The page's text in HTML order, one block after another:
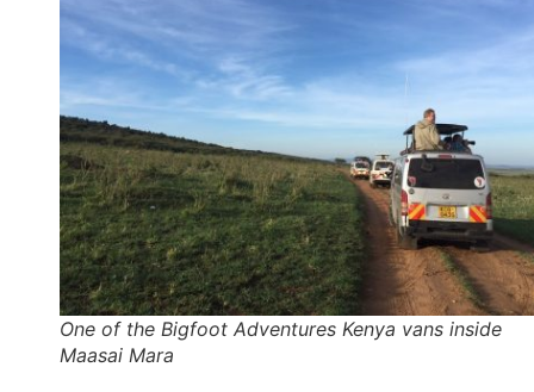
One of the Bigfoot Adventures Kenya vans inside
Maasai Mara